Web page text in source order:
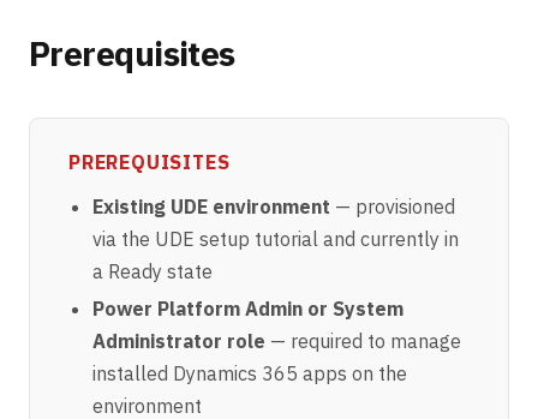
Prerequisites
PREREQUISITES
Existing UDE environment — provisioned
via the UDE setup tutorial and currently in
a Ready state
Power Platform Admin or System
Administrator role — required to manage
installed Dynamics 365 apps on the
environment